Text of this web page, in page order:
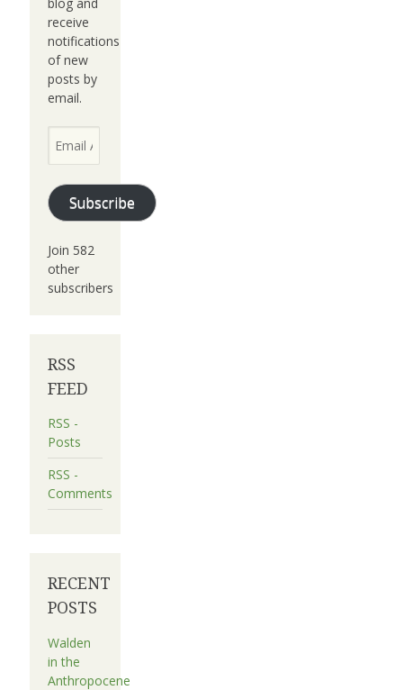
receive
notifications
of new
posts by
email.
Address
Subscribe
Join 582
other
subscribers
RSS
FEED
RSS -
Posts
RSS -
Comments
RECENT
POSTS
Walden
in the
Anthropocene